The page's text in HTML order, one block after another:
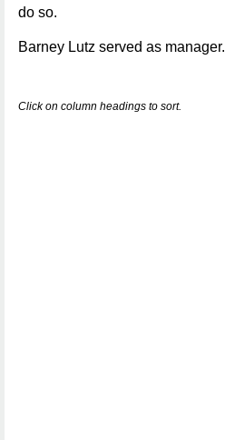
do so.
Barney Lutz served as manager.
Click on column headings to sort.